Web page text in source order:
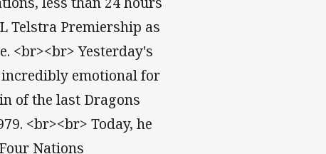
Telstra Premiership as
<br><br> Yesterday's
emotional for
of the last Dragons
<br><br> Today, he
Nations